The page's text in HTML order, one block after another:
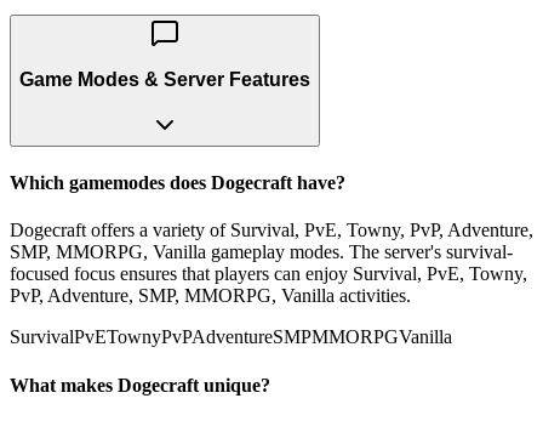
Game Modes & Server Features
Which gamemodes does Dogecraft have?
Dogecraft offers a variety of Survival, PvE, Towny, PvP, Adventure,
SMP, MMORPG, Vanilla gameplay modes. The server's survival-
focused focus ensures that players can enjoy Survival, PvE, Towny,
PvP, Adventure, SMP, MMORPG, Vanilla activities.
SurvivalPvETownyPvPAdventureSMPMMORPGVanilla
What makes Dogecraft unique?